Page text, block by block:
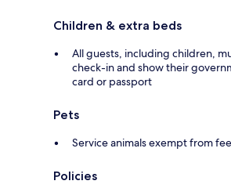
Children & extra beds
All guests, including children,
check-in and show their
card or passport
Pets
Service animals exempt from
Policies